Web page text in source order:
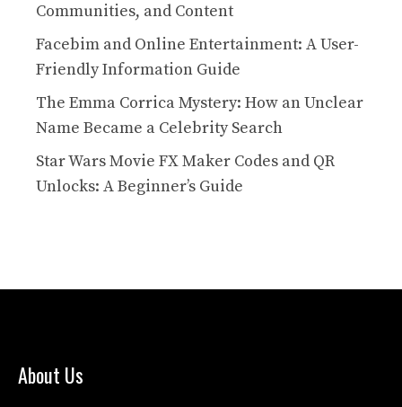
Communities, and Content
Facebim and Online Entertainment: A User-
Friendly Information Guide
The Emma Corrica Mystery: How an Unclear
Name Became a Celebrity Search
Star Wars Movie FX Maker Codes and QR
Unlocks: A Beginner’s Guide
About Us